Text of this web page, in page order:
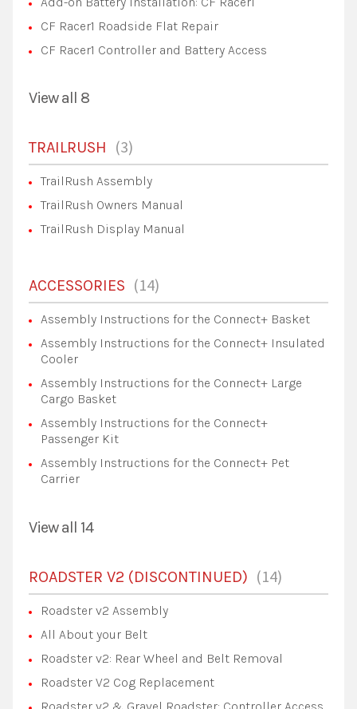
CF Racer1 Roadside Flat Repair
CF Racer1 Controller and Battery Access
View all 8
TRAILRUSH 3
TrailRush Assembly
TrailRush Owners Manual
TrailRush Display Manual
ACCESSORIES 14
Assembly Instructions for the Connect+ Basket
Assembly Instructions for the Connect+ Insulated
Cooler
Assembly Instructions for the Connect+ Large
Cargo Basket
Assembly Instructions for the Connect+
Passenger Kit
Assembly Instructions for the Connect+ Pet
Carrier
View all 14
ROADSTER V2 (DISCONTINUED) 14
Roadster v2 Assembly
All About your Belt
Roadster v2: Rear Wheel and Belt Removal
Roadster V2 Cog Replacement
Roadster v2 & Gravel Roadster: Controller Access